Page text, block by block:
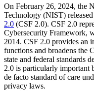
On February 26, 2024, the
Technology (NIST)
2.0 (CSF 2.0). CSF 2.0
Cybersecurity Framework,
2014. CSF 2.0 provides an
functions and broadens the
state and federal standards
2.0 is particularly important
de facto standard of care
privacy laws.